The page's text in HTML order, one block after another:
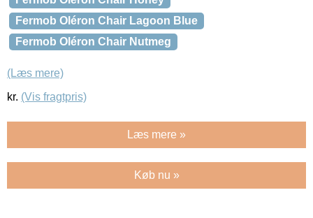
Fermob Oléron Chair Lagoon Blue
Fermob Oléron Chair Nutmeg
(Læs mere)
kr. (Vis fragtpris)
Læs mere »
Køb nu »